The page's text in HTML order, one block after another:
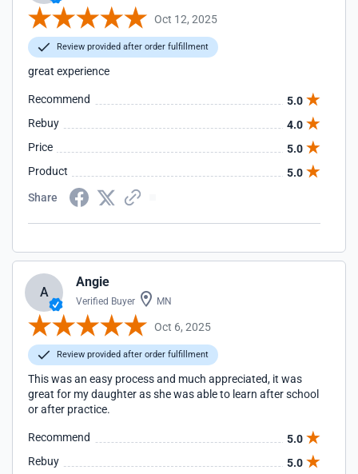
Oct 12, 2025
Review provided after order fulfillment
great experience
Recommend
5.0
Rebuy
4.0
Price
5.0
Product
5.0
Share
A
Angie
Verified Buyer MN
Oct 6, 2025
Review provided after order fulfillment
This was an easy process and much appreciated, it was
great for my daughter as she was able to learn after school
or after practice.
Recommend
5.0
Rebuy
5.0